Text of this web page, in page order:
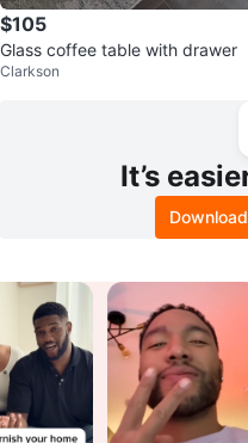
$105
Glass coffee table with drawer
Clarkson
It’s